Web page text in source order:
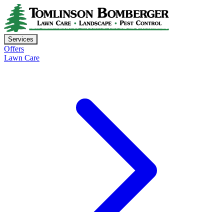
Services
Offers
Lawn Care